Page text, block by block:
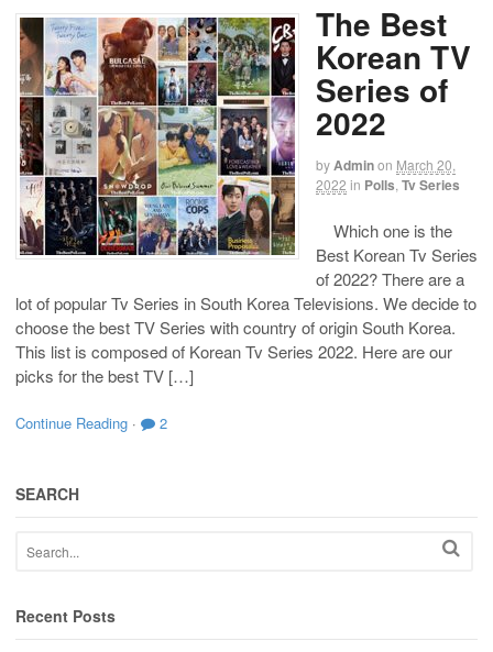
The Best
Korean TV
Series of
2022
byAdminon March 20,
2022 in Polls Tv Series
Which one is the
Best Korean Tv Series
of 2022? There are a
lot of popular Tv Series in South Korea Televisions. We decide to
choose the best TV Series with country of origin South Korea.
This list is composed of Korean Tv Series 2022. Here are our
picks for the best TV […]
Continue Reading · 2
SEARCH
Recent Posts